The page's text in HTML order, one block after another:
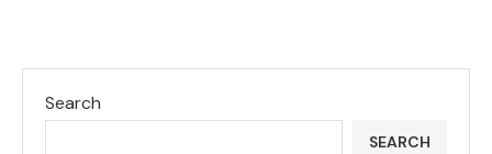
Search
SEARCH